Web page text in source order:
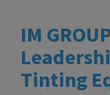
IM
Tinting